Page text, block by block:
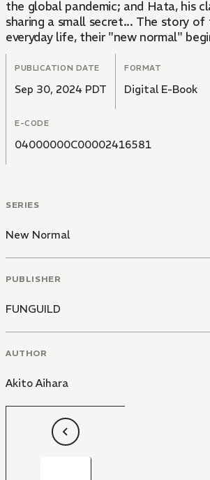
the global pandemic; and Hata, his
sharing a small secret... The story of
everyday life, their "new normal"
PUBLICATION DATE
Sep 30, 2024 PDT
FORMAT
Digital E-Book
E-CODE
04000000C00002416581
SERIES
New Normal
PUBLISHER
FUNGUILD
AUTHOR
Akito Aihara